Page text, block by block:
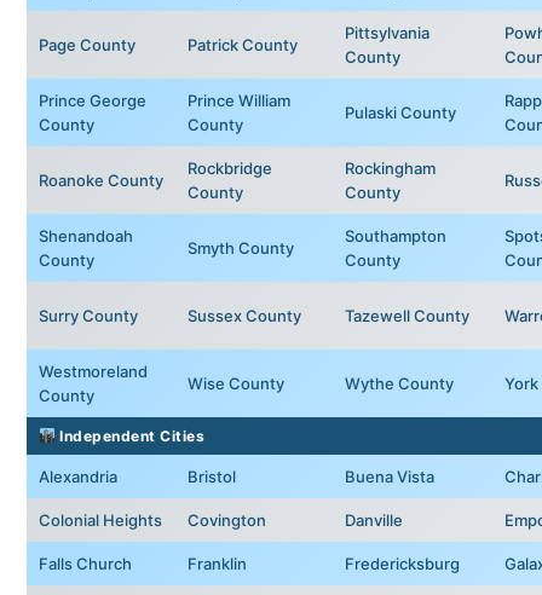
Page County Patrick County
Pittsylvania
County
Prince George
County
Prince William
County
Pulaski County
Roanoke County
Rockbridge
County
Rockingham
County
Shenandoah
County
Smyth County
Southampton
County
Surry County Sussex County Tazewell County
Westmoreland
County
Wise County Wythe County
Independent Cities
Alexandria Bristol Buena Vista
Colonial Heights Covington Danville
Falls Church Franklin Fredericksburg